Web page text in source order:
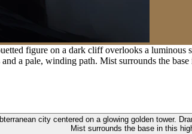
figure on a dark cliff overlooks a
a pale, winding path. Mist surrounds the
city centered on a glowing golden tower.
Mist surrounds the base in this